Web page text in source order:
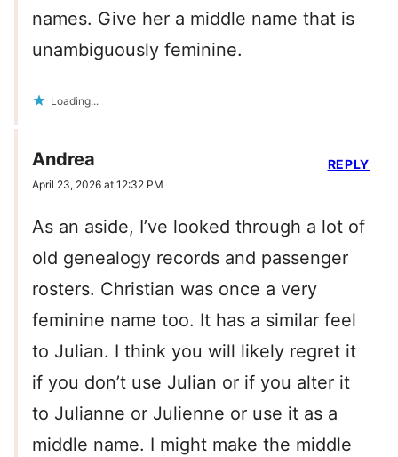
names. Give her a middle name that is
unambiguously feminine.
Loading...
Andrea
April 23, 2026 at 12:32 PM
As an aside, I’ve looked through a lot of
old genealogy records and passenger
rosters. Christian was once a very
feminine name too. It has a similar feel
to Julian. I think you will likely regret it
if you don’t use Julian or if you alter it
to Julianne or Julienne or use it as a
middle name. I might make the middle
REPLY